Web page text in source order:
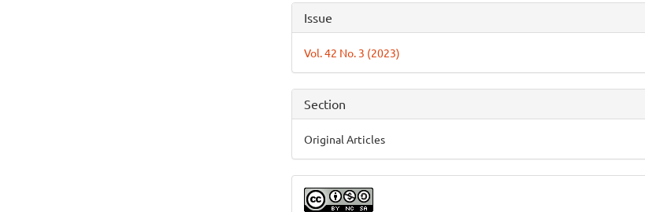
Article
Details
Issue
Vol. 42 No. 3 (2023)
Section
Original Articles